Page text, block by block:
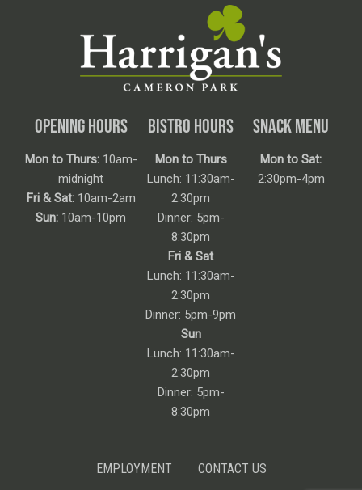
OPENING HOURS
Mon to Thurs:10am-
midnight
Fri & Sat:10am-2am
Sun: 10am-10pm
BISTRO HOURS
Mon to Thurs
Lunch: 11:30am-
2:30pm
Dinner: 5pm-
8:30pm
Fri & Sat
Lunch: 11:30am-
2:30pm
Dinner: 5pm-9pm
Sun
Lunch: 11:30am-
2:30pm
Dinner: 5pm-
8:30pm
SNACK MENU
Mon to Sat:
2:30pm-4pm
EMPLOYMENT CONTACT US